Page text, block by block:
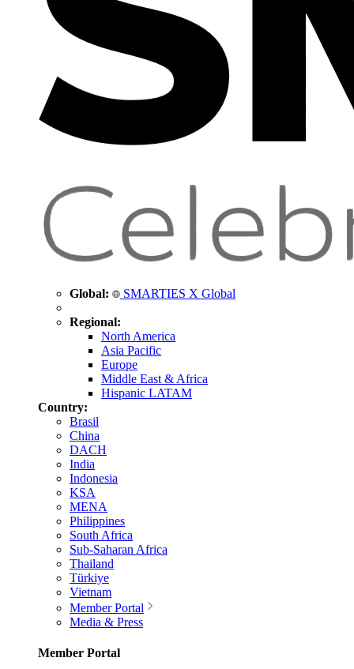
Global: SMARTIES X Global
Regional:
North America
Asia Pacific
Europe
Middle East & Africa
Hispanic LATAM
Country:
Brasil
China
DACH
India
Indonesia
KSA
MENA
Philippines
South Africa
Sub-Saharan Africa
Thailand
Türkiye
Vietnam
Member Portal
Media & Press
Member Portal